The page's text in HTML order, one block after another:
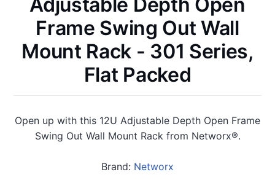
Frame Swing Out Wall
Mount Rack - 301 Series,
Flat Packed
Open up with this 12U Adjustable Depth Open Frame
Swing Out Wall Mount Rack from Networx®.
Brand: Networx